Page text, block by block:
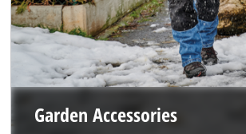
Garden Accessories